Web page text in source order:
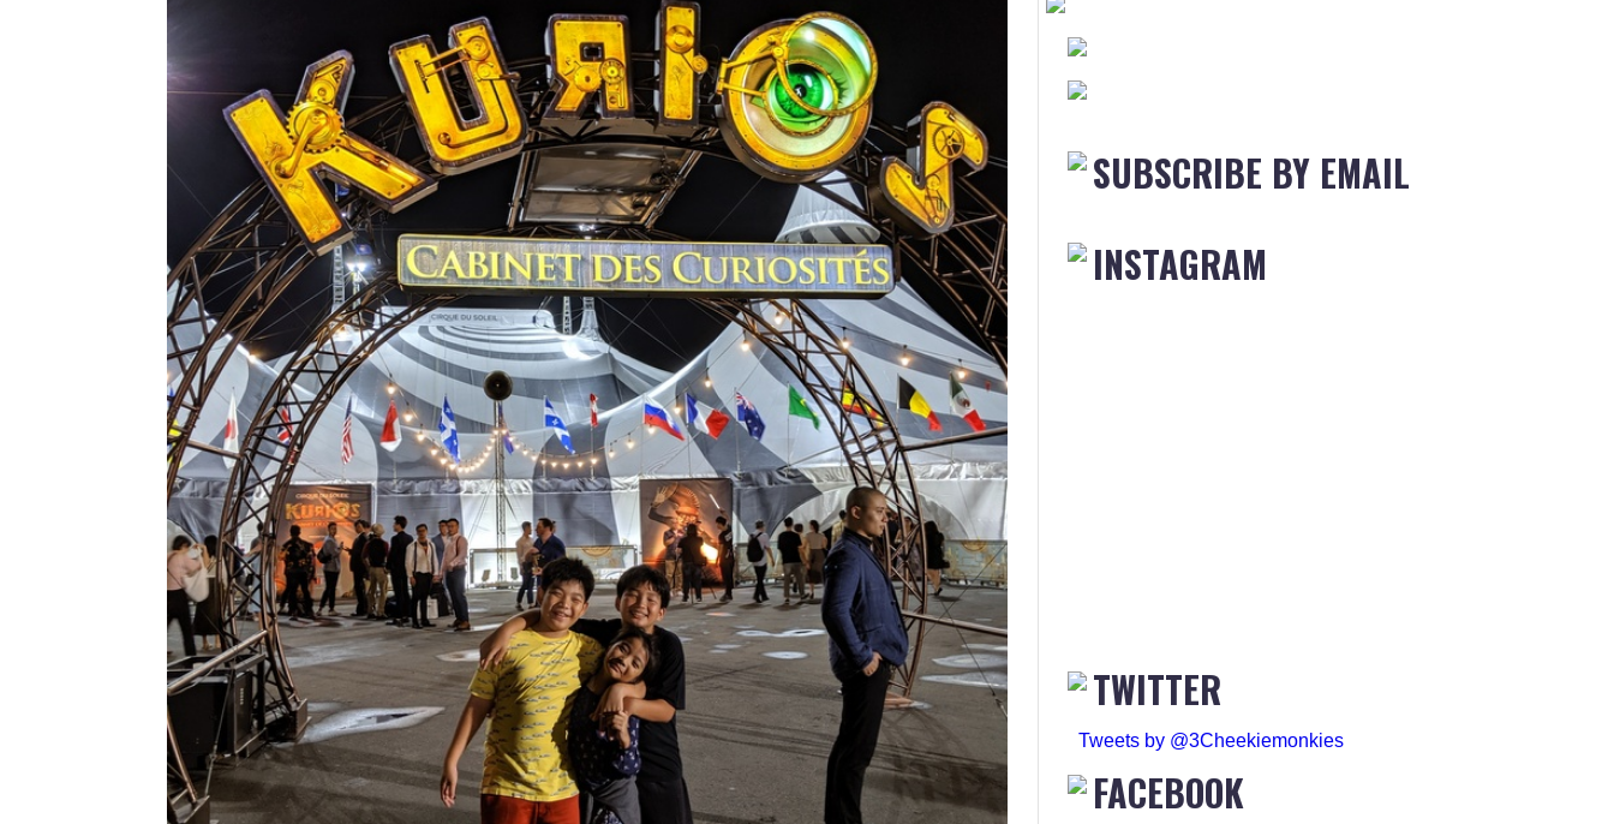
SUBSCRIBE BY EMAIL
INSTAGRAM
TWITTER
Tweets by @3Cheekiemonkies
FACEBOOK